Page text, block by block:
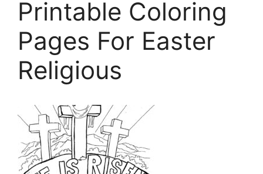
Printable Coloring
Pages For Easter
Religious